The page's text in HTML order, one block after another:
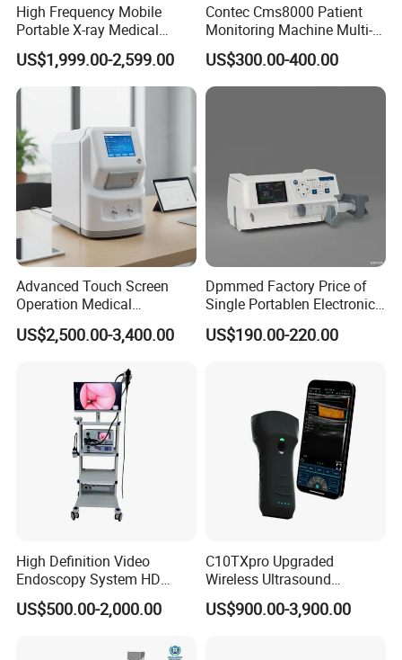
Shenzhen Fitconn technology Co.,Ltd. specialized in medical field
for more than 13 years, our products cover compressor nebulizer,
mesh and ultraound nebulizer, blood pressure monitor
High Frequency Mobile
Portable X-ray Medical
Digital Radiography X Ray
Machine for Human or
Veterinary
US$1,999.00-2,599.00
Contec Cms8000 Patient
Monitoring Machine Multi-
Parameter Patient Monitor
US$300.00-400.00
Advanced Touch Screen
Operation Medical
Instrument C13 Breath
Testing Ubt Test
US$2,500.00-3,400.00
Dpmmed Factory Price of
Single Portablen Electronic
Syringe Pumps Sp1
US$190.00-220.00
High Definition Video
Endoscopy System HD
Colonoscope Machine
Veterinary Gastroscope
US$500.00-2,000.00
C10TXpro Upgraded
Wireless Ultrasound
Scanner Dual-probes
Multipurpose Ultrasound
US$900.00-3,900.00